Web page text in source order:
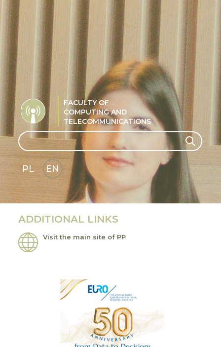
FACULTY OF
COMPUTING AND
TELECOMMUNICATIONS
Search Search
PL
EN
GLI
SH
ADDITIONAL LINKS
Visit the main site of PP